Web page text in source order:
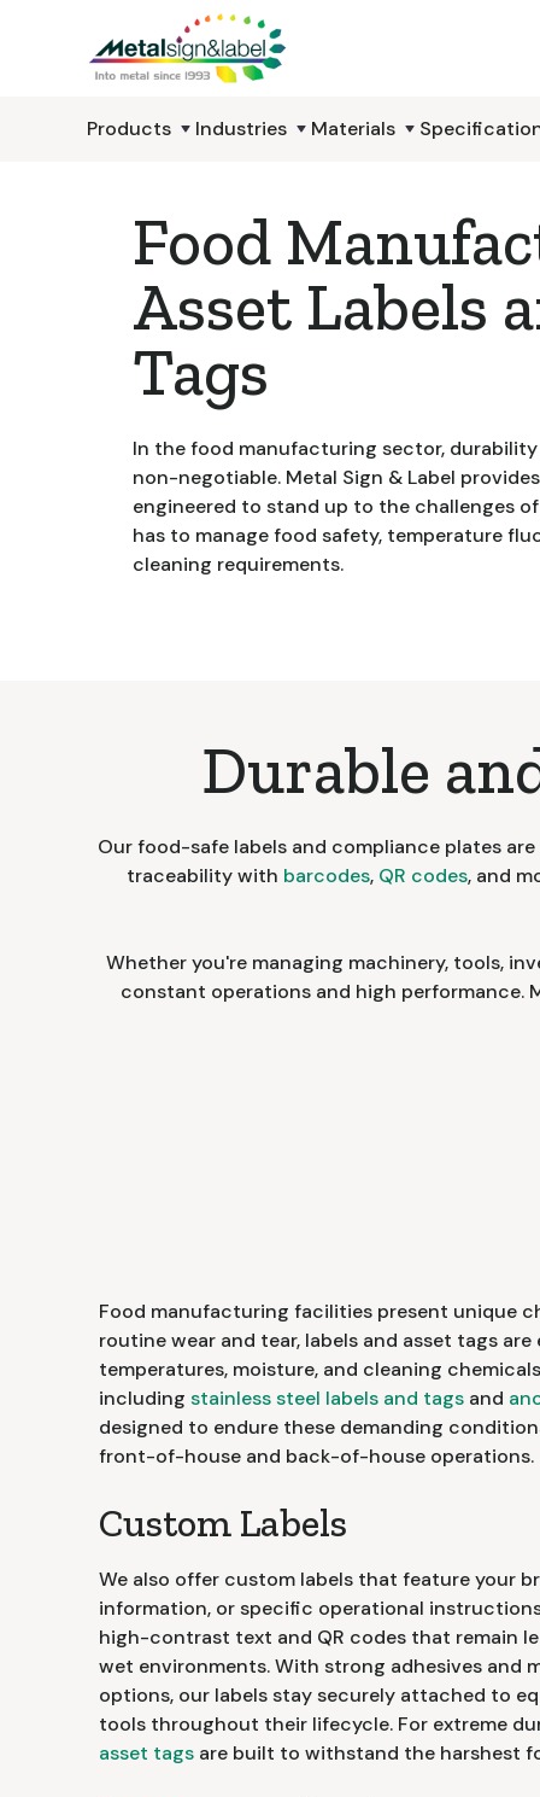
Products Industries Materials
Food
Asset Labels
Tags
In the food manufacturing sector,
non-negotiable. Metal Sign & Label
engineered to stand up to the challenges
has to manage food safety, temperature
cleaning requirements.
Durable
Our food-safe labels and compliance plates
traceability with barcodes, QR codes, and
Whether you're managing machinery, tools,
constant operations and high performance.
Food manufacturing facilities present unique
routine wear and tear, labels and asset tags
temperatures, moisture, and cleaning
including stainless steel labels and tags and
designed to endure these demanding
front-of-house and back-of-house operations.
Custom Labels
We also offer custom labels that feature your
information, or specific operational
high-contrast text and QR codes that remain
wet environments. With strong adhesives and
options, our labels stay securely attached to
tools throughout their lifecycle. For extreme
asset tags are built to withstand the harshest